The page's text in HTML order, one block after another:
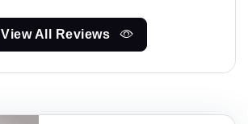
View All Reviews